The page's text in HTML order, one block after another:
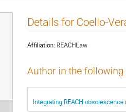
Details for Coello-
Affiliation: REACHLaw
Author in the
Integrating REACH